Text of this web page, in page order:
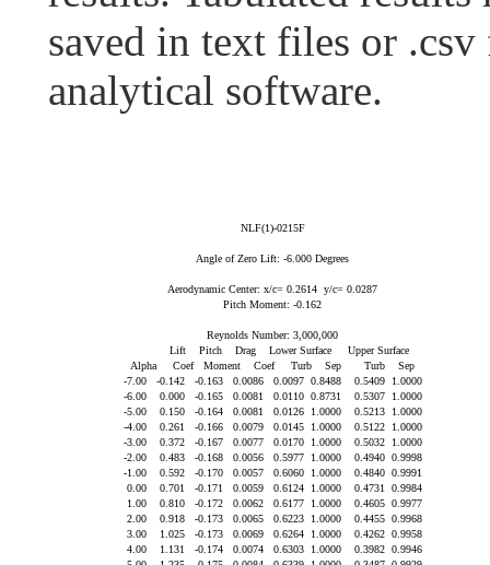
saved in text files or
analytical software.
NLF(1)-0215F
Angle of Zero Lift: -6.000 Degrees
Aerodynamic Center: x/c= 0.2614  y/c= 0.0287
Pitch Moment: -0.162
Reynolds Number: 3,000,000
          Lift    Pitch    Drag    Lower Surface     Upper Surface
Alpha     Coef   Moment    Coef     Turb    Sep       Turb    Sep
-7.00   -0.142   -0.163   0.0086   0.0097  0.8488    0.5409  1.0000
-6.00    0.000   -0.165   0.0081   0.0110  0.8731    0.5307  1.0000
-5.00    0.150   -0.164   0.0081   0.0126  1.0000    0.5213  1.0000
-4.00    0.261   -0.166   0.0079   0.0145  1.0000    0.5122  1.0000
-3.00    0.372   -0.167   0.0077   0.0170  1.0000    0.5032  1.0000
-2.00    0.483   -0.168   0.0056   0.5977  1.0000    0.4940  0.9998
-1.00    0.592   -0.170   0.0057   0.6060  1.0000    0.4840  0.9991
0.00    0.701   -0.171   0.0059   0.6124  1.0000    0.4731  0.9984
1.00    0.810   -0.172   0.0062   0.6177  1.0000    0.4605  0.9977
2.00    0.918   -0.173   0.0065   0.6223  1.0000    0.4455  0.9968
3.00    1.025   -0.173   0.0069   0.6264  1.0000    0.4262  0.9958
4.00    1.131   -0.174   0.0074   0.6303  1.0000    0.3982  0.9946